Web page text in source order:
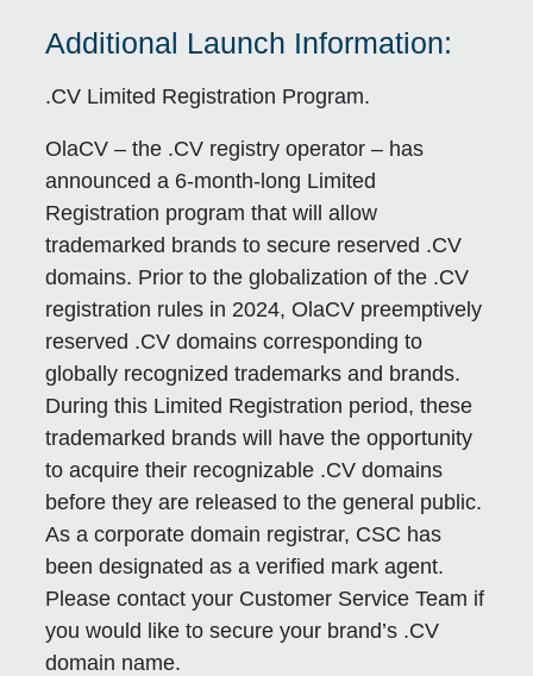
Additional Launch Information:
.CV Limited Registration Program.
OlaCV – the .CV registry operator – has
announced a 6-month-long Limited
Registration program that will allow
trademarked brands to secure reserved .CV
domains. Prior to the globalization of the .CV
registration rules in 2024, OlaCV preemptively
reserved .CV domains corresponding to
globally recognized trademarks and brands.
During this Limited Registration period, these
trademarked brands will have the opportunity
to acquire their recognizable .CV domains
before they are released to the general public.
As a corporate domain registrar, CSC has
been designated as a verified mark agent.
Please contact your Customer Service Team if
you would like to secure your brand’s .CV
domain name.